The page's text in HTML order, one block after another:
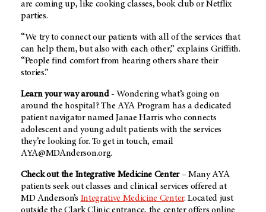
are coming up, like cooking classes, book club or Netflix
parties.
“We try to connect our patients with all of the services that
can help them, but also with each other,” explains Griffith.
“People find comfort from hearing others share their
stories.”
Learn your way around- Wondering what’s going on
around the hospital? The AYA Program has a dedicated
patient navigator named Janae Harris who connects
adolescent and young adult patients with the services
they’re looking for. To get in touch, email
AYA@MDAnderson.org.
Check out the Integrative Medicine Center– Many AYA
patients seek out classes and clinical services offered at
MD Anderson’s Integrative Medicine Center. Located just